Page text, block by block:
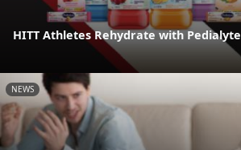
HITT Athletes Rehydrate with Pedialyte
NEWS